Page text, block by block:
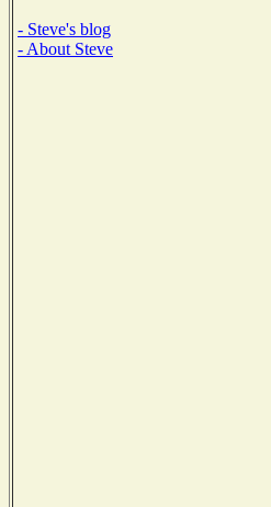
- Steve's blog
- About Steve